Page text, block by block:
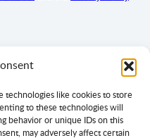
technologies like cookies to store
to these technologies will
behavior or unique IDs on this
may adversely affect certain